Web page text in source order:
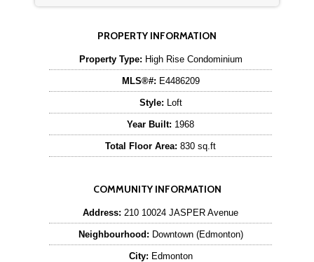
PROPERTY INFORMATION
Property Type: High Rise Condominium
MLS®#: E4486209
Style: Loft
Year Built: 1968
Total Floor Area: 830 sq.ft
COMMUNITY INFORMATION
Address: 210 10024 JASPER Avenue
Neighbourhood: Downtown (Edmonton)
City: Edmonton